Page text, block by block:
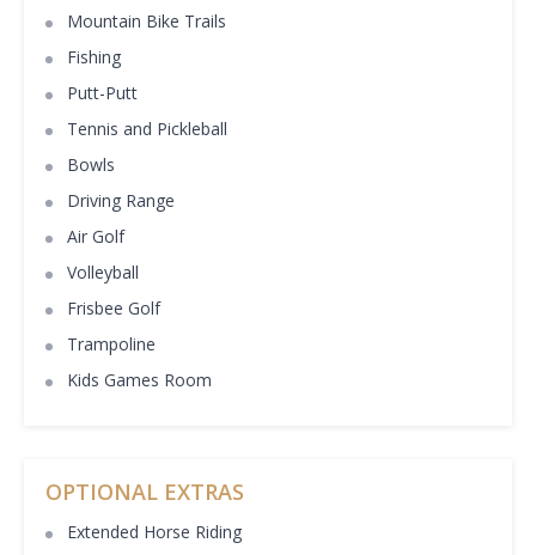
Mountain Bike Trails
Fishing
Putt-Putt
Tennis and Pickleball
Bowls
Driving Range
Air Golf
Volleyball
Frisbee Golf
Trampoline
Kids Games Room
OPTIONAL EXTRAS
Extended Horse Riding